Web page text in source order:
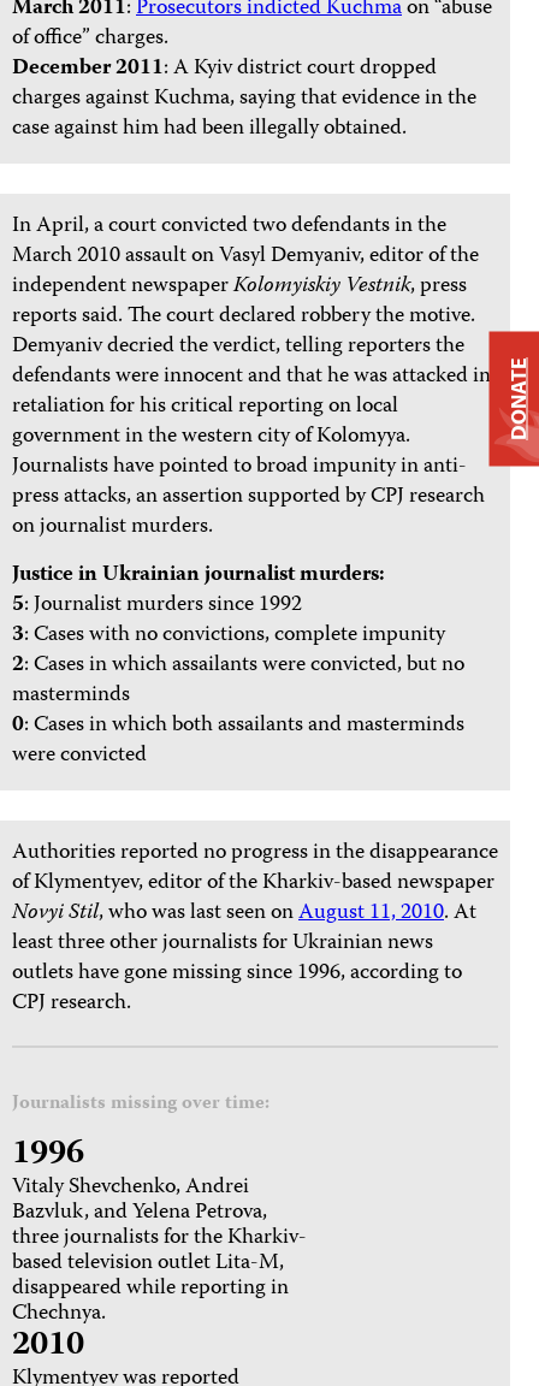
March 2011:Prosecutors indicted Kuchmaon “abuse
of office” charges.
December 2011: A Kyiv district court dropped
charges against Kuchma, saying that evidence in the
case against him had been illegally obtained.
In April, a court convicted two defendants in the
March 2010 assault on Vasyl Demyaniv, editor of the
independent newspaperKolomyiskiy Vestnik, press
reports said. The court declared robbery the motive.
Demyaniv decried the verdict, telling reporters the
defendants were innocent and that he was attacked in
retaliation for his critical reporting on local
government in the western city of Kolomyya.
Journalists have pointed to broad impunity in anti-
press attacks, an assertion supported by CPJ research
on journalist murders.
Justice in Ukrainian journalist murders:
5: Journalist murders since 1992
3: Cases with no convictions, complete impunity
2: Cases in which assailants were convicted, but no
masterminds
0: Cases in which both assailants and masterminds
were convicted
Authorities reported no progress in the disappearance
of Klymentyev, editor of the Kharkiv-based newspaper
Novyi Stil, who was last seen onAugust 11, 2010. At
least three other journalists for Ukrainian news
outlets have gone missing since 1996, according to
CPJ research.
Journalists missing over time:
1996
Vitaly Shevchenko, Andrei
Bazvluk, and Yelena Petrova,
three journalists for the Kharkiv-
based television outlet Lita-M,
disappeared while reporting in
Chechnya.
2010
DONATE